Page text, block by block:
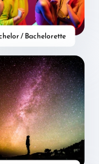
/ Bachelorette